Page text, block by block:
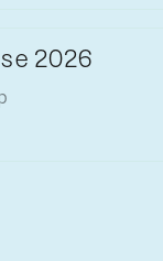
2026